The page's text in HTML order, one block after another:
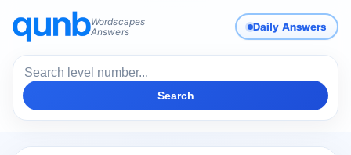
Wordscapes
Answers
Daily Answers
Search